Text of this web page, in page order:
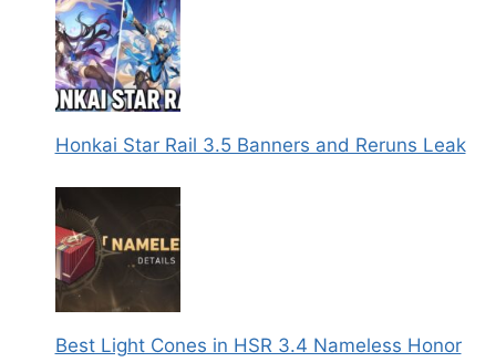
Honkai Star Rail 3.5 Banners and Reruns Leak
Best Light Cones in HSR 3.4 Nameless Honor